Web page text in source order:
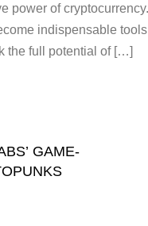
power of
indispensable tools
the full potential of […]
GAME-